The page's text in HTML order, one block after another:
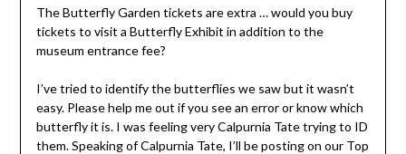
The Butterfly Garden tickets are extra … would you buy
tickets to visit a Butterfly Exhibit in addition to the
museum entrance fee?
I’ve tried to identify the butterflies we saw but it wasn’t
easy. Please help me out if you see an error or know which
butterfly it is. I was feeling very Calpurnia Tate trying to ID
them. Speaking of Calpurnia Tate, I’ll be posting on our Top